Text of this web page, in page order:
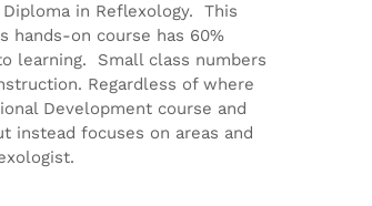
in Reflexology. This
hands-on course has 60%
learning. Small class numbers
Regardless of where
Development course and
instead focuses on areas and